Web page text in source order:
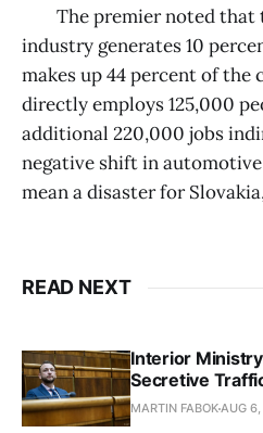
The premier noted that
industry generates 10
makes up 44 percent of the
directly employs 125,000
additional 220,000 jobs
negative shift in
mean a disaster for
READ NEXT
Interior
Secretive
MARTIN FABOKAUG